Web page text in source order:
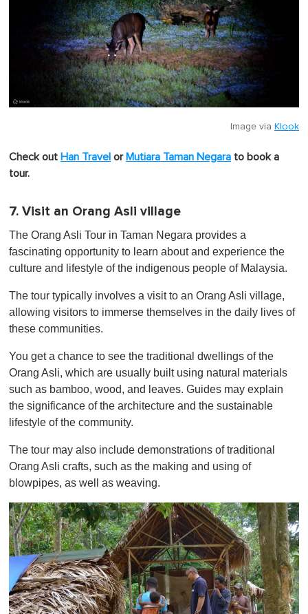
Image via Klook
Check out Han Travel or Mutiara Taman Negara to book a
tour.
7. Visit an Orang Asli village
The Orang Asli Tour in Taman Negara provides a
fascinating opportunity to learn about and experience the
culture and lifestyle of the indigenous people of Malaysia.
The tour typically involves a visit to an Orang Asli village,
allowing visitors to immerse themselves in the daily lives of
these communities.
You get a chance to see the traditional dwellings of the
Orang Asli, which are usually built using natural materials
such as bamboo, wood, and leaves. Guides may explain
the significance of the architecture and the sustainable
lifestyle of the community.
The tour may also include demonstrations of traditional
Orang Asli crafts, such as the making and using of
blowpipes, as well as weaving.